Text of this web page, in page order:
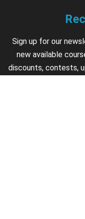
Sign up for our
new available
discounts, contests,